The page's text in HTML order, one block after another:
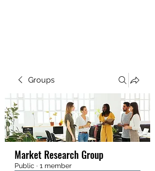
Groups
Market Research Group
Public · 1 member